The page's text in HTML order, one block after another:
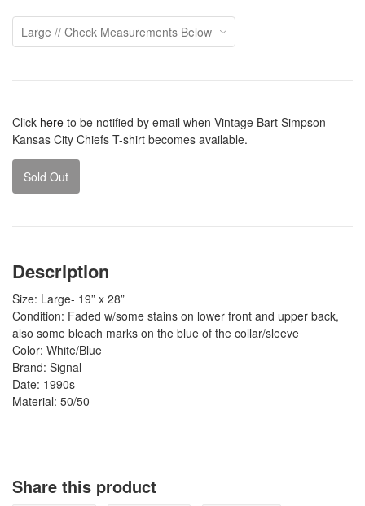
Click here to be notified by email when Vintage Bart Simpson
Kansas City Chiefs T-shirt becomes available.
Sold Out
Description
Size: Large- 19” x 28”
Condition: Faded w/some stains on lower front and upper back,
also some bleach marks on the blue of the collar/sleeve
Color: White/Blue
Brand: Signal
Date: 1990s
Material: 50/50
Share this product